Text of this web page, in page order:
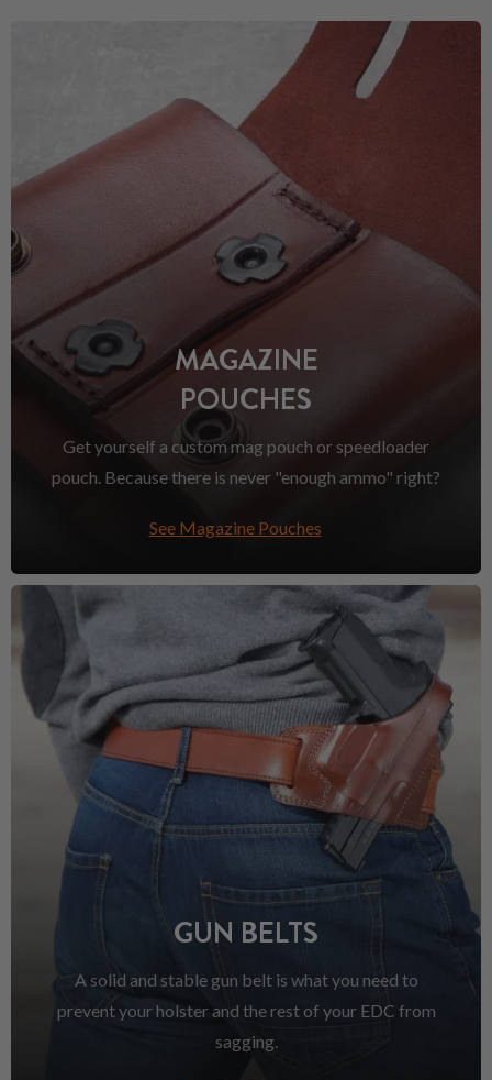
MAGAZINE
POUCHES
Get yourself a custom mag pouch or speedloader
pouch. Because there is never "enough ammo" right?
See Magazine Pouches
GUN BELTS
A solid and stable gun belt is what you need to
prevent your holster and the rest of your EDC from
sagging.